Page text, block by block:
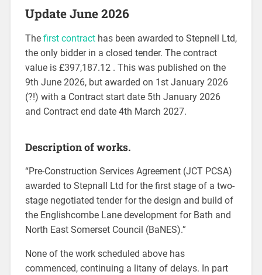
Update June 2026
The first contracthas been awarded to Stepnell Ltd,
the only bidder in a closed tender. The contract
value is £397,187.12 . This was published on the
9th June 2026, but awarded on 1st January 2026
(?!) with a Contract start date 5th January 2026
and Contract end date 4th March 2027.
Description of works.
“Pre-Construction Services Agreement (JCT PCSA)
awarded to Stepnall Ltd for the first stage of a two-
stage negotiated tender for the design and build of
the Englishcombe Lane development for Bath and
North East Somerset Council (BaNES).”
None of the work scheduled above has
commenced, continuing a litany of delays. In part